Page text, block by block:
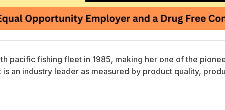
pacific fishing fleet in 1985, making her one of the
an industry leader as measured by product quality,